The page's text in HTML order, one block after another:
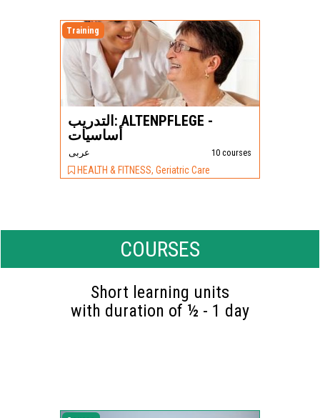
Training
التدريب: ALTENPFLEGE -
عربى 10 courses
HEALTH & FITNESS, Geriatric Care
COURSES
Short learning units
with duration of ½ - 1 day